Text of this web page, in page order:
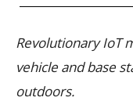
Revolutionary IoT
vehicle and base
outdoors.